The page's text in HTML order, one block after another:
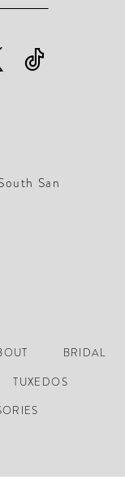
San
BRIDAL
TUXEDOS